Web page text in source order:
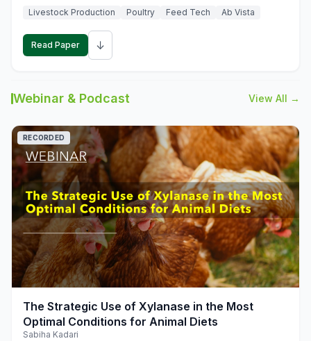
Livestock Production
Poultry Feed Tech Ab Vista
Read Paper ↓
Webinar & Podcast View All →
play_arrow
RECORDED
The Strategic Use of Xylanase in the Most
Optimal Conditions for Animal Diets
Sabiha Kadari